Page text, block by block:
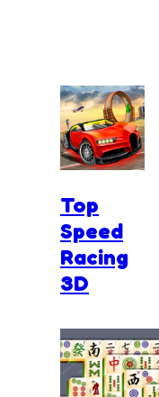
Top
Speed
Racing
3D